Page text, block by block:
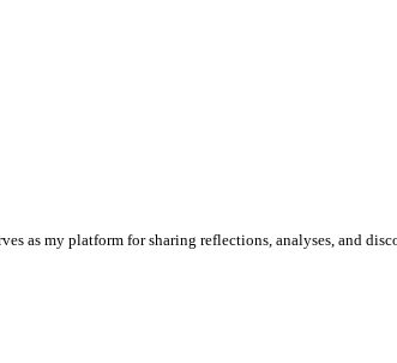
as my platform for sharing reflections, analyses, and